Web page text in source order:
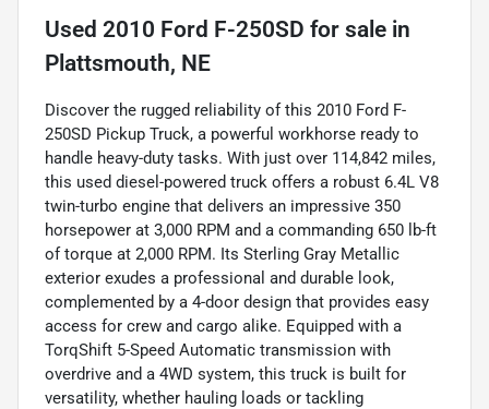
Used 2010 Ford F-250SD for sale in
Plattsmouth, NE
Discover the rugged reliability of this 2010 Ford F-
250SD Pickup Truck, a powerful workhorse ready to
handle heavy-duty tasks. With just over 114,842 miles,
this used diesel-powered truck offers a robust 6.4L V8
twin-turbo engine that delivers an impressive 350
horsepower at 3,000 RPM and a commanding 650 lb-ft
of torque at 2,000 RPM. Its Sterling Gray Metallic
exterior exudes a professional and durable look,
complemented by a 4-door design that provides easy
access for crew and cargo alike. Equipped with a
TorqShift 5-Speed Automatic transmission with
overdrive and a 4WD system, this truck is built for
versatility, whether hauling loads or tackling